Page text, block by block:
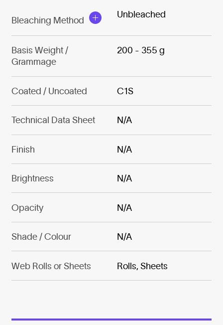
Bleaching Method
Unbleached
Basis Weight /
Grammage
200 - 355 g
Coated / Uncoated C1S
Technical Data Sheet N/A
Finish N/A
Brightness N/A
Opacity N/A
Shade / Colour N/A
Web Rolls or Sheets Rolls, Sheets